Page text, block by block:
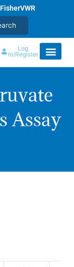
FisherVWR
Log
In/Register
Assay